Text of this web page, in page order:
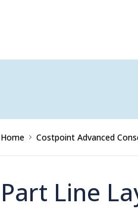
Home Costpoint Advanced
Part Line